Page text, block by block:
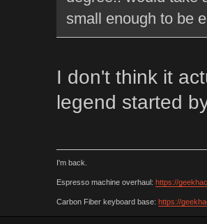
small enough to be
I don't think it
legend started
I'm back.
Espresso machine overhaul: https://
Carbon Fiber keyboard base: https://